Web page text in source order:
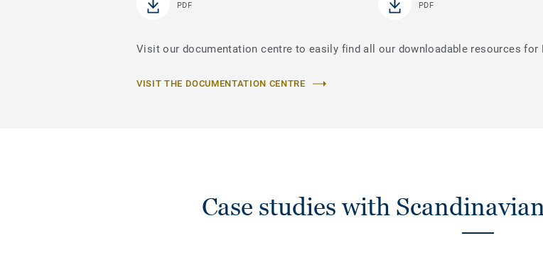
PDF PDF
Visit our documentation centre to easily find all our downloadable resources for
VISIT THE DOCUMENTATION CENTRE
Case studies with